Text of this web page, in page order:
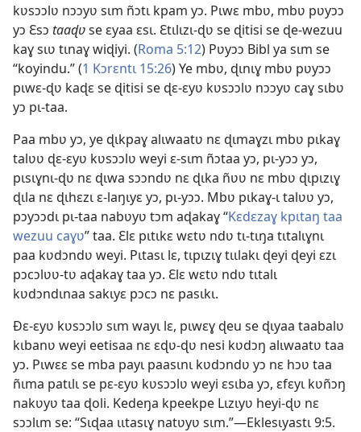
kʋsɔɔlʋ nɔɔyʋ sɩm ñɔtɩ kpam yɔ. Pɩwɛ mbʋ, mbʋ pʋyɔɔ
yɔ Ɛsɔ taaɖʋse ɛyaa ɛsɩ. Ɛtɩlɩzɩ-ɖʋ se ɖitisi se ɖe-wezuu
kaɣ sɩʋ tɩnaɣ wiɖiyi. (Roma 5:12) Pʋyɔɔ Bibl ya sɩm se
“koyindu.” (1 Kɔrɛntɩ 15:26) Ye mbʋ, ɖɩnɩɣ mbʋ pʋyɔɔ
pɩwɛ-ɖʋ kaɖɛ se ɖitisi se ɖɛ-ɛyʋ kʋsɔɔlʋ nɔɔyʋ caɣ sɩbʋ
yɔ pɩ-taa.
Paa mbʋ yɔ, ye ɖɩkpaɣ alɩwaatʋ nɛ ɖɩmaɣzɩ mbʋ pɩkaɣ
talʋʋ ɖɛ-ɛyʋ kʋsɔɔlʋ weyi ɛ-sɩm ñɔtaa yɔ, pɩ-yɔɔ yɔ,
pɩsɩɣnɩ-ɖʋ nɛ ɖɩwa sɔɔndʋ nɛ ɖɩka ñʋʋ nɛ mbʋ ɖɩpɩzɩɣ
ɖɩla nɛ ɖɩhɛzɩ ɛ-laŋɩyɛ yɔ, pɩ-yɔɔ. Mbʋ pɩkaɣ-ɩ talʋʋ yɔ,
pɔyɔɔdɩ pɩ-taa nabʋyʋ tɔm aɖakaɣ “Kɛdɛzaɣ kpɩtaŋ taa
wezuu caɣʋ” taa. Ɛlɛ pɩtɩkɛ wɛtʋ ndʋ tɩ-tɩŋa tɩtalɩɣnɩ
paa kʋdɔndʋ weyi. Pɩtasɩ lɛ, tɩpɩzɩɣ tɩɩlakɩ ɖeyi ɖeyi ɛzɩ
pɔcɔlʋʋ-tʋ aɖakaɣ taa yɔ. Ɛlɛ wɛtʋ ndʋ tɩtalɩ
kʋdɔndɩnaa sakɩyɛ pɔcɔ nɛ pasɩkɩ.
Ðɛ-ɛyʋ kʋsɔɔlʋ sɩm wayɩ lɛ, pɩwɛɣ ɖeu se ɖɩyaa taabalʋ
kɩbanʋ weyi eetisaa nɛ ɛɖʋ-ɖʋ nesi kʋdɔŋ alɩwaatʋ taa
yɔ. Pɩwɛɛ se mba payɩ paasɩnɩ kʋdɔndʋ yɔ nɛ hɔʋ taa
ñɩma patɩlɩ se pɛ-ɛyʋ kʋsɔɔlʋ weyi ɛsɩba yɔ, ɛfɛyɩ kʋñɔŋ
nakʋyʋ taa ɖoli. Kedeŋa kpeekpe Lɩzɩyʋ heyi-ɖʋ nɛ
sɔɔlɩm se: “Sɩɖaa ɩɩtasɩɣ natʋyʋ sɩm.”—Eklesɩyastɩ 9:5.